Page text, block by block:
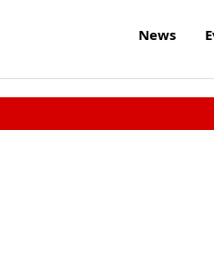
News